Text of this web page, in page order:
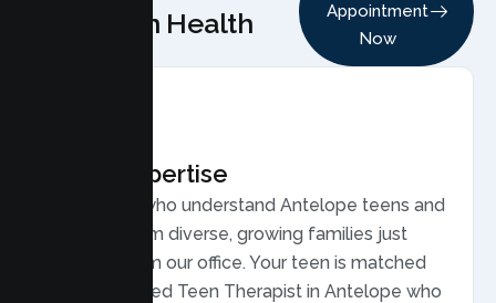
Lumen Health
Appointment
Now
Local Expertise
Therapists who understand Antelope teens and
families, from diverse, growing families just
minutes from our office. Your teen is matched
with a licensed Teen Therapist in Antelope who